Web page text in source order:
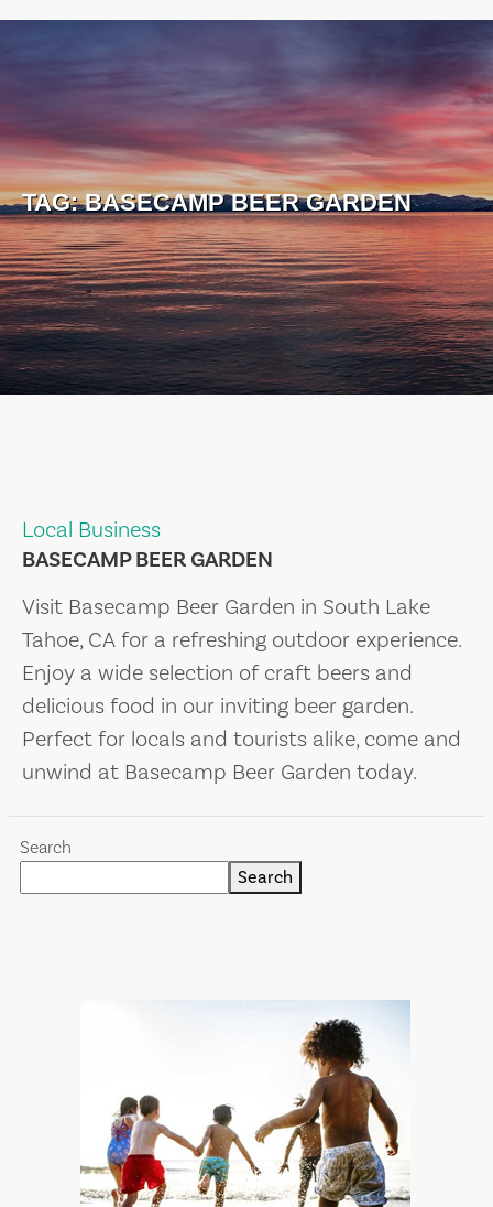
TAG:BASECAMP BEER GARDEN
Local Business
BASECAMP BEER GARDEN
Visit Basecamp Beer Garden in South Lake
Tahoe, CA for a refreshing outdoor experience.
Enjoy a wide selection of craft beers and
delicious food in our inviting beer garden.
Perfect for locals and tourists alike, come and
unwind at Basecamp Beer Garden today.
Search
Search